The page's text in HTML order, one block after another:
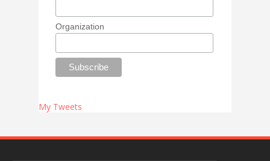
Organization
My Tweets